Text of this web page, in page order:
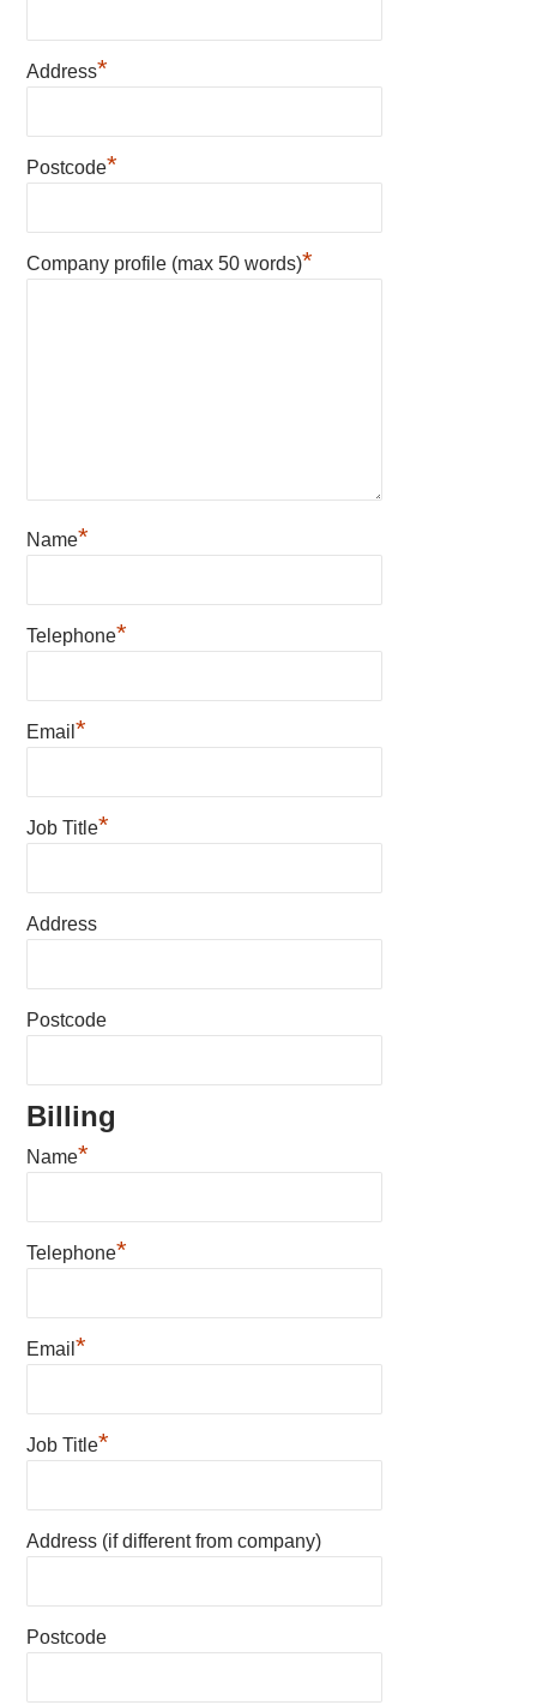
Address*
Postcode*
Company profile (max 50 words)*
Name*
Telephone*
Email*
Job Title*
Address
Postcode
Billing
Name*
Telephone*
Email*
Job Title*
Address (if different from company)
Postcode